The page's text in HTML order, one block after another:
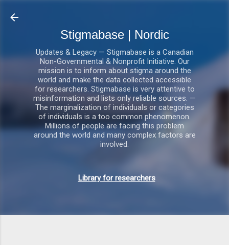
Stigmabase | Nordic
Updates & Legacy — Stigmabase is a Canadian
Non-Governmental & Nonprofit Initiative. Our
mission is to inform about stigma around the
world and make the data collected accessible
for researchers. Stigmabase is very attentive to
misinformation and lists only reliable sources. —
The marginalization of individuals or categories
of individuals is a too common phenomenon.
Millions of people are facing this problem
around the world and many complex factors are
involved.
Library for researchers